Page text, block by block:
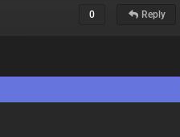
0 Reply